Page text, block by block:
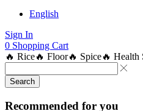
English
Sign In
0 Shopping Cart
🔥 Rice🔥 Floor🔥 Spice🔥 Health
Search
Recommended for you